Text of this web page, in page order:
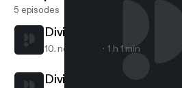
5 episodes
Division One Basketball
10. nov. 2020 1 h 1 min
Division One Basketball